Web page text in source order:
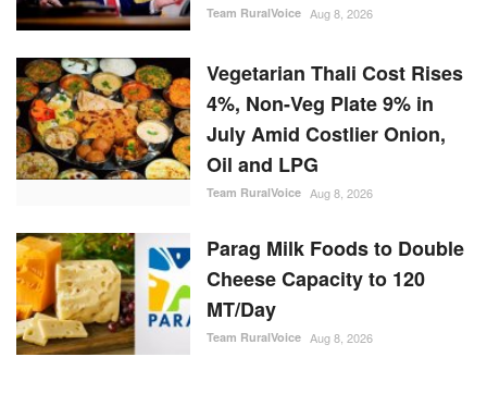
Team RuralVoice Aug 8, 2026
Vegetarian Thali Cost Rises
4%, Non-Veg Plate 9% in
July Amid Costlier Onion,
Oil and LPG
Team RuralVoice Aug 8, 2026
Parag Milk Foods to Double
Cheese Capacity to 120
MT/Day
Team RuralVoice Aug 8, 2026